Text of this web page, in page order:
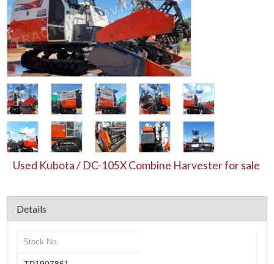
Used Kubota / DC-105X Combine Harvester for sale
Details
Stock No.